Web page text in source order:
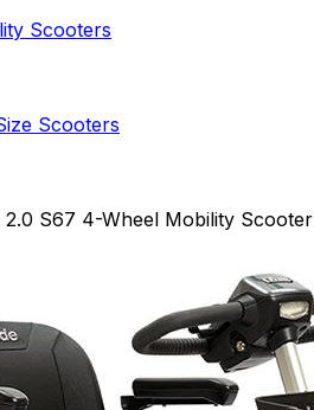
Scooters
Scooters
2.0 S67 4-Wheel Mobility Scooter